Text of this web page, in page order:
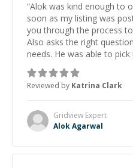
“Alok was kind enough to
soon as my listing was
you through the process
Also asks the right
needs. He was able to
he got the work done very
thank you!
Reviewed by Katrina Clark
Gridview Expert
Alok Agarwal